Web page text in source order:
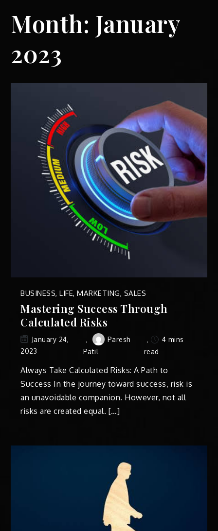
Month: January
2023
BUSINESS,LIFE,MARKETING, SALES
Mastering Success Through
Calculated Risks
January 24,
2023
Paresh
Patil
4 mins
read
Always Take Calculated Risks: A Path to
Success In the journey toward success, risk is
an unavoidable companion. However, not all
risks are created equal. […]